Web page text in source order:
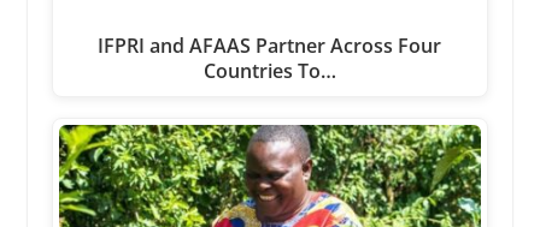
IFPRI and AFAAS Partner Across Four
Countries To…